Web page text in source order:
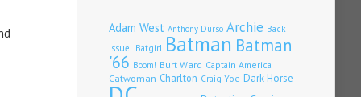
Adam West Anthony Durso Archie Back
Issue! Batgirl Batman Batman
'66 Boom! Burt Ward Captain America
Catwoman Charlton Craig Yoe Dark Horse